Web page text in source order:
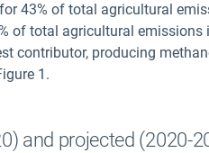
43% of total agricultural
of total agricultural
contributor, producing
1.
and projected